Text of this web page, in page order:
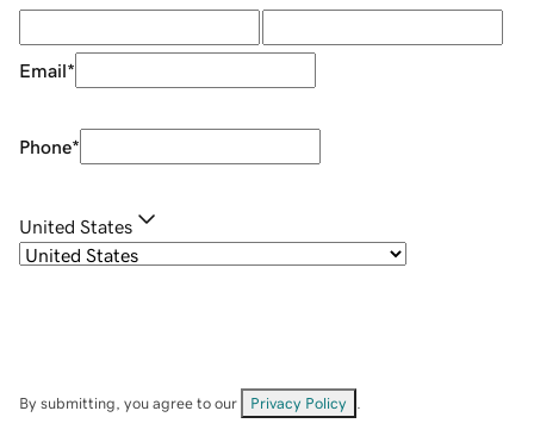
Email*
Phone*
United States
By submitting, you agree to our Privacy Policy